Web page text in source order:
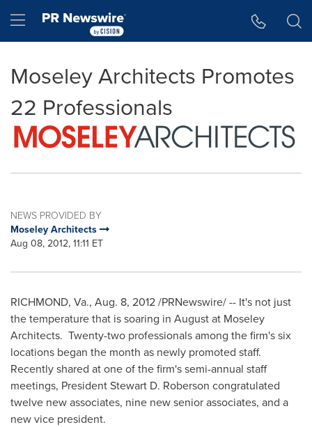
Hamburger menu
Moseley Architects Promotes
22 Professionals
NEWS PROVIDED BY
Moseley Architects
Aug 08, 2012, 11:11 ET
RICHMOND, Va., Aug. 8, 2012/PRNewswire/ -- It's not just
the temperature that is soaring in August at Moseley
Architects. Twenty-two professionals among the firm's six
locations began the month as newly promoted staff.
Recently shared at one of the firm's semi-annual staff
meetings, PresidentStewart D. Roberson congratulated
twelve new associates, nine new senior associates, and a
new vice president.